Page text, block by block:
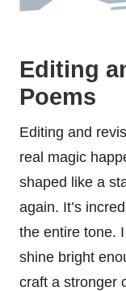
Editing
Poems
Editing and
real magic
shaped like a
again. It’s
the entire tone.
shine bright
craft a stronger